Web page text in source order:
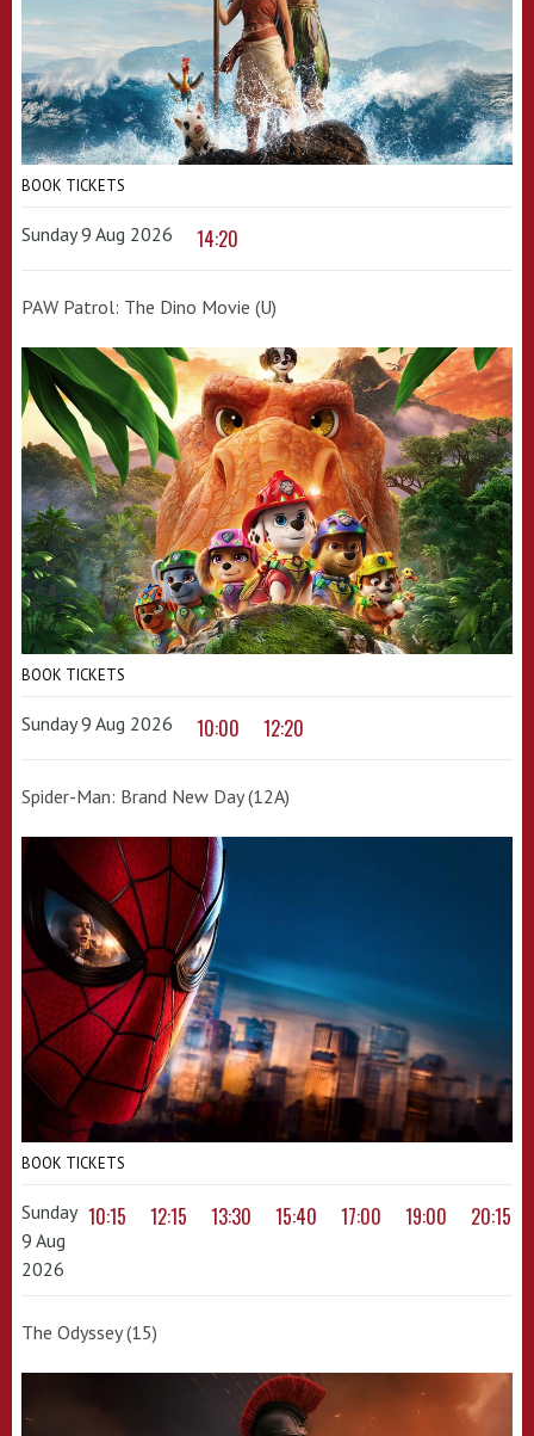
BOOK TICKETS
Sunday 9 Aug 2026 14:20
PAW Patrol: The Dino Movie (U)
BOOK TICKETS
Sunday 9 Aug 2026 10:00 12:20
Spider-Man: Brand New Day (12A)
BOOK TICKETS
Sunday
9 Aug
2026
10:15 12:15 13:30 15:40 17:00 19:00 20:15
The Odyssey (15)